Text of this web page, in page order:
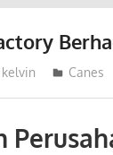
kelvin Canes